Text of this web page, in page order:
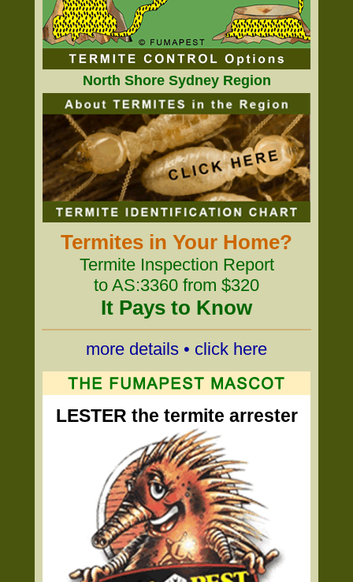
North Shore Sydney Region
Termites in Your Home?
Termite Inspection Report
to AS:3360 from $320
It Pays to Know
more details • click here
LESTER the termite arrester